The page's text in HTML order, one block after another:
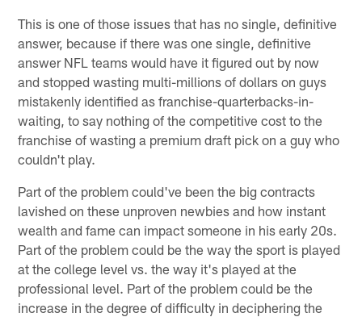
This is one of those issues that has no single, definitive
answer, because if there was one single, definitive
answer NFL teams would have it figured out by now
and stopped wasting multi-millions of dollars on guys
mistakenly identified as franchise-quarterbacks-in-
waiting, to say nothing of the competitive cost to the
franchise of wasting a premium draft pick on a guy who
couldn't play.
Part of the problem could've been the big contracts
lavished on these unproven newbies and how instant
wealth and fame can impact someone in his early 20s.
Part of the problem could be the way the sport is played
at the college level vs. the way it's played at the
professional level. Part of the problem could be the
increase in the degree of difficulty in deciphering the